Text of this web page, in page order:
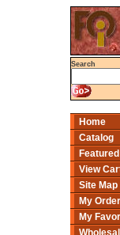
Search
Home
Catalog
View
Site Map
My
My